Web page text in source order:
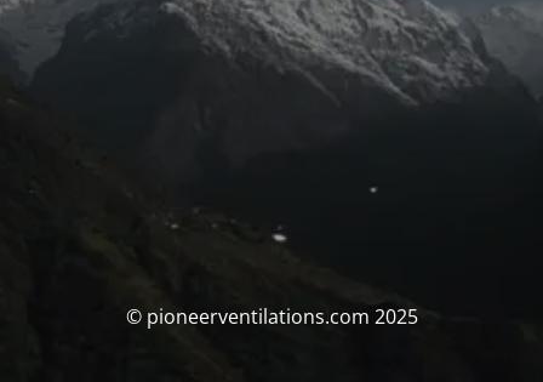
© pioneerventilations.com 2025